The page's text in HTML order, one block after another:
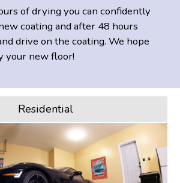
of drying you can confidently
coating and after 48 hours
drive on the coating. We hope
your new floor!
Residential